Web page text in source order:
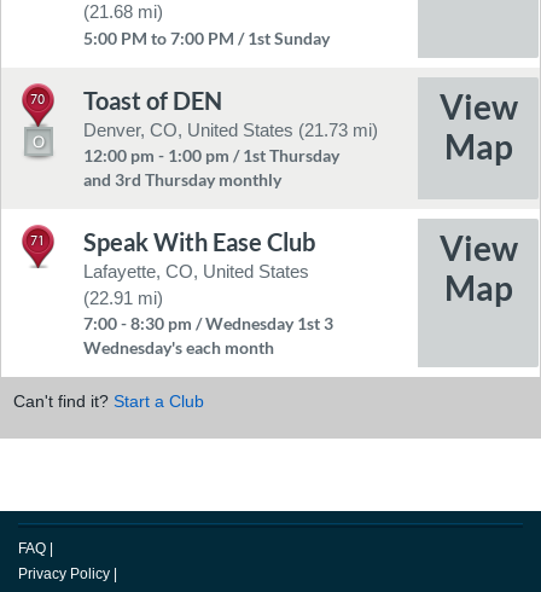
(21.68 mi)
5:00 PM to 7:00 PM / 1st Sunday
70 Toast of DEN
Denver, CO, United States (21.73 mi)
12:00 pm - 1:00 pm / 1st Thursday
and 3rd Thursday monthly
71 Speak With Ease Club
Lafayette, CO, United States
(22.91 mi)
7:00 - 8:30 pm / Wednesday 1st 3
Wednesday's each month
Can't find it? Start a Club
FAQ
Privacy Policy